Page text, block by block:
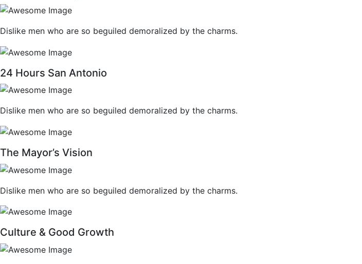
Dislike men who are so beguiled demoralized by the charms.
24 Hours San Antonio
Dislike men who are so beguiled demoralized by the charms.
The Mayor’s Vision
Dislike men who are so beguiled demoralized by the charms.
Culture & Good Growth